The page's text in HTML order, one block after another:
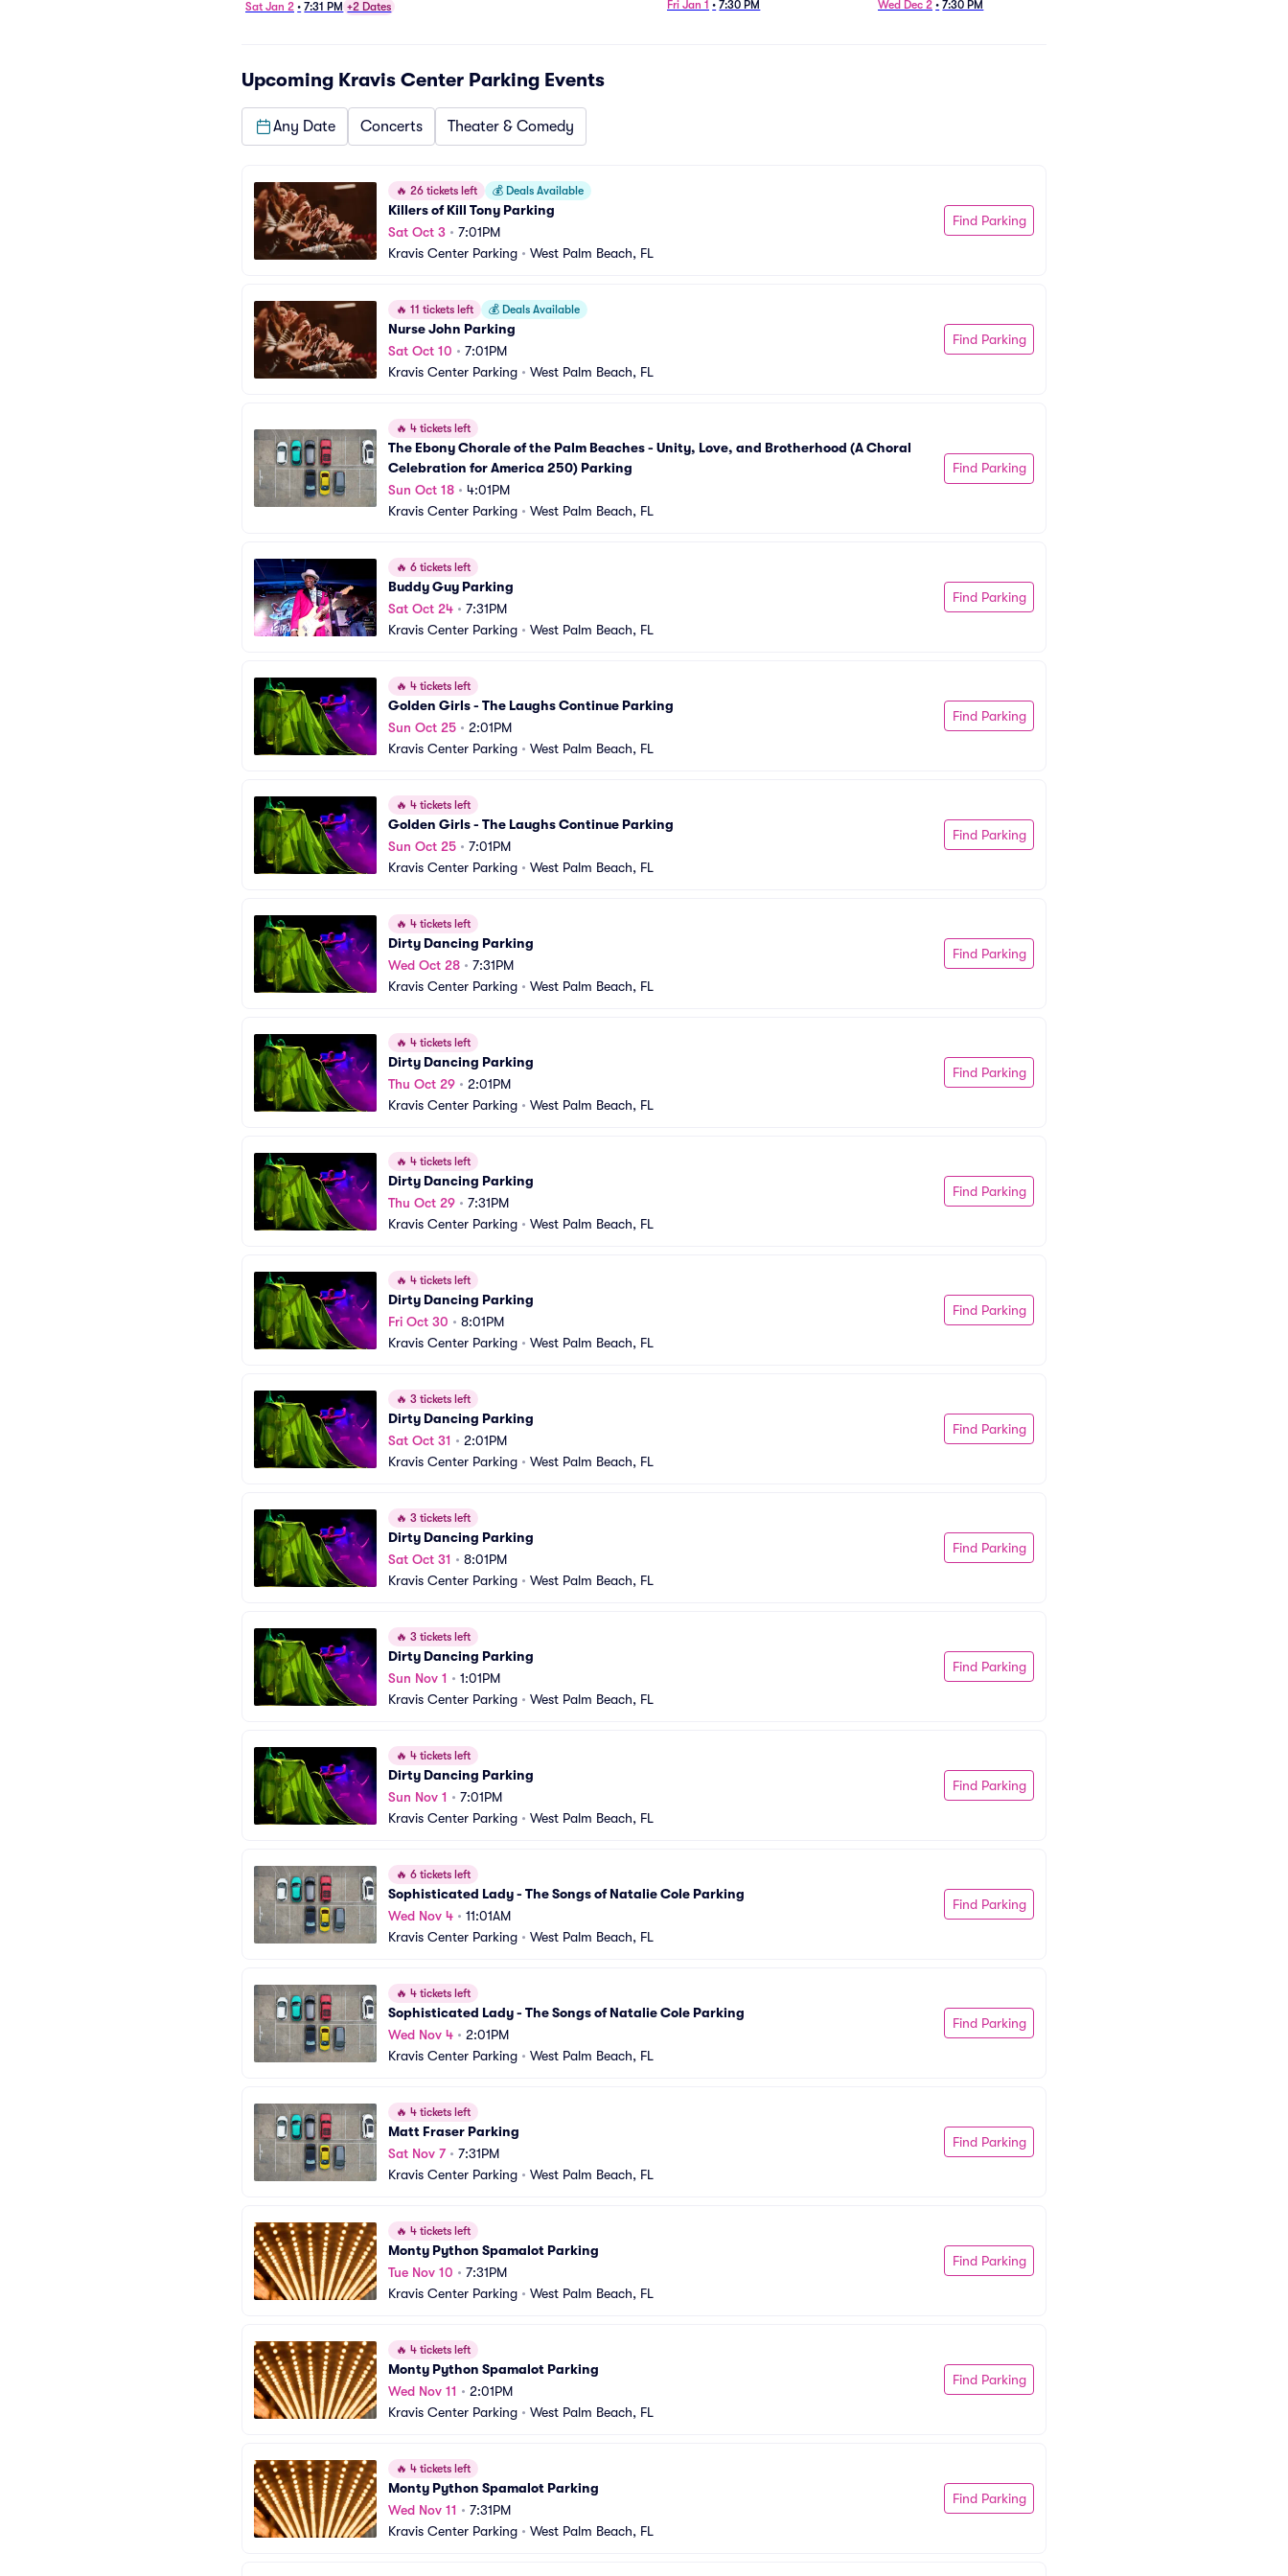
Sat Jan 2 • 7:31 PM +2 Dates Fri Jan 1 • 7:30 PM Wed Dec 2 • 7:30 PM
Upcoming Kravis Center Parking Events
Any Date Concerts Theater & Comedy
🔥 26 tickets left 💰 Deals Available
Killers of Kill Tony Parking
Sat Oct 3 • 7:01PM
Kravis Center Parking • West Palm Beach, FL
Find Parking
🔥 11 tickets left 💰 Deals Available
Nurse John Parking
Sat Oct 10 • 7:01PM
Kravis Center Parking • West Palm Beach, FL
Find Parking
🔥 4 tickets left
The Ebony Chorale of the Palm Beaches - Unity, Love, and Brotherhood (A Choral
Celebration for America 250) Parking
Sun Oct 18 • 4:01PM
Kravis Center Parking • West Palm Beach, FL
Find Parking
🔥 6 tickets left
Buddy Guy Parking
Sat Oct 24 • 7:31PM
Kravis Center Parking • West Palm Beach, FL
Find Parking
🔥 4 tickets left
Golden Girls - The Laughs Continue Parking
Sun Oct 25 • 2:01PM
Kravis Center Parking • West Palm Beach, FL
Find Parking
🔥 4 tickets left
Golden Girls - The Laughs Continue Parking
Sun Oct 25 • 7:01PM
Kravis Center Parking • West Palm Beach, FL
Find Parking
🔥 4 tickets left
Dirty Dancing Parking
Wed Oct 28 • 7:31PM
Kravis Center Parking • West Palm Beach, FL
Find Parking
🔥 4 tickets left
Dirty Dancing Parking
Thu Oct 29 • 2:01PM
Kravis Center Parking • West Palm Beach, FL
Find Parking
🔥 4 tickets left
Dirty Dancing Parking
Thu Oct 29 • 7:31PM
Kravis Center Parking • West Palm Beach, FL
Find Parking
🔥 4 tickets left
Dirty Dancing Parking
Fri Oct 30 • 8:01PM
Kravis Center Parking • West Palm Beach, FL
Find Parking
🔥 3 tickets left
Dirty Dancing Parking
Sat Oct 31 • 2:01PM
Kravis Center Parking • West Palm Beach, FL
Find Parking
🔥 3 tickets left
Dirty Dancing Parking
Sat Oct 31 • 8:01PM
Kravis Center Parking • West Palm Beach, FL
Find Parking
🔥 3 tickets left
Dirty Dancing Parking
Sun Nov 1 • 1:01PM
Kravis Center Parking • West Palm Beach, FL
Find Parking
🔥 4 tickets left
Dirty Dancing Parking
Sun Nov 1 • 7:01PM
Kravis Center Parking • West Palm Beach, FL
Find Parking
🔥 6 tickets left
Sophisticated Lady - The Songs of Natalie Cole Parking
Wed Nov 4 • 11:01AM
Kravis Center Parking • West Palm Beach, FL
Find Parking
🔥 4 tickets left
Sophisticated Lady - The Songs of Natalie Cole Parking
Wed Nov 4 • 2:01PM
Kravis Center Parking • West Palm Beach, FL
Find Parking
🔥 4 tickets left
Matt Fraser Parking
Sat Nov 7• 7:31PM
Kravis Center Parking • West Palm Beach, FL
Find Parking
🔥 4 tickets left
Monty Python Spamalot Parking
Tue Nov 10 • 7:31PM
Kravis Center Parking • West Palm Beach, FL
Find Parking
🔥 4 tickets left
Monty Python Spamalot Parking
Wed Nov 11 • 2:01PM
Kravis Center Parking • West Palm Beach, FL
Find Parking
🔥 4 tickets left
Monty Python Spamalot Parking
Wed Nov 11 • 7:31PM
Kravis Center Parking • West Palm Beach, FL
Find Parking